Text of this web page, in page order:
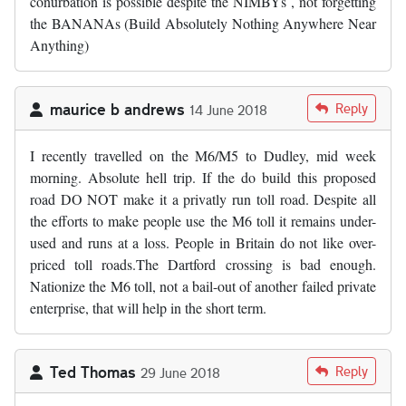
the BANANAs (Build Absolutely Nothing Anywhere Near
Anything)
maurice b andrews 14 June 2018 Reply
I recently travelled on the M6/M5 to Dudley, mid week
morning. Absolute hell trip. If the do build this proposed
road DO NOT make it a privatly run toll road. Despite all
the efforts to make people use the M6 toll it remains under-
used and runs at a loss. People in Britain do not like over-
priced toll roads.The Dartford crossing is bad enough.
Nationize the M6 toll, not a bail-out of another failed private
enterprise, that will help in the short term.
Ted Thomas 29 June 2018 Reply